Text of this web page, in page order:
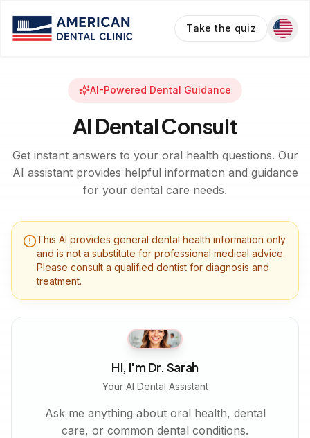
Take the quiz
AI-Powered Dental Guidance
AI Dental Consult
Get instant answers to your oral health questions. Our
AI assistant provides helpful information and guidance
for your dental care needs.
This AI provides general dental health information only
and is not a substitute for professional medical advice.
Please consult a qualified dentist for diagnosis and
treatment.
Hi, I'm Dr. Sarah
Your AI Dental Assistant
Ask me anything about oral health, dental
care, or common dental conditions.